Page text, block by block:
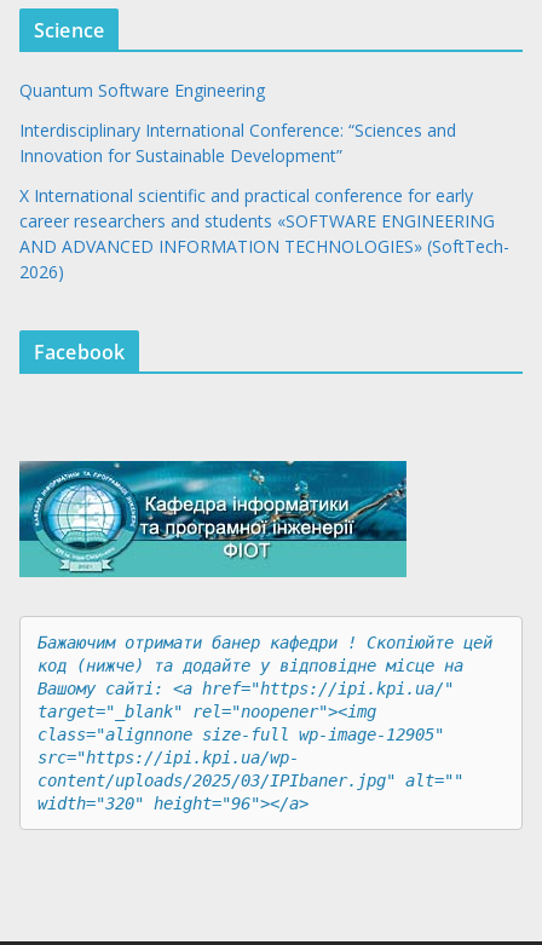
Science
Quantum Software Engineering
Interdisciplinary International Conference: “Sciences and
Innovation for Sustainable Development”
X International scientific and practical conference for early
career researchers and students «SOFTWARE ENGINEERING
AND ADVANCED INFORMATION TECHNOLOGIES» (SoftTech-
2026)
Facebook
Бажаючим отримати банер кафедри ! Скопіюйте цей
код (нижче) та додайте у відповідне місце на
Вашому сайті: <a href="https://ipi.kpi.ua/"
target="_blank" rel="noopener"><img
class="alignnone size-full wp-image-12905"
src="https://ipi.kpi.ua/wp-
content/uploads/2025/03/IPIbaner.jpg" alt=""
width="320" height="96"></a>